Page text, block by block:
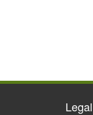
Legal